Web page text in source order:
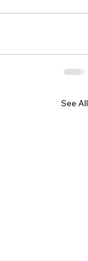
See All